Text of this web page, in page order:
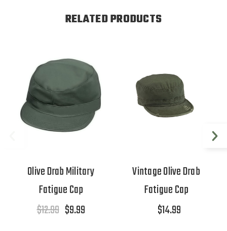
RELATED PRODUCTS
Olive Drab Military
Fatigue Cap
$12.99 $9.99
Vintage Olive Drab
Fatigue Cap
$14.99